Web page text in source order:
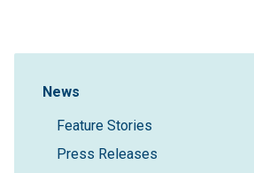
Sidebar
News
Feature Stories
Press Releases